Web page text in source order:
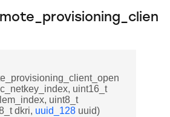
uint16_t
uint8_t
dkri, uuid_128 uuid)